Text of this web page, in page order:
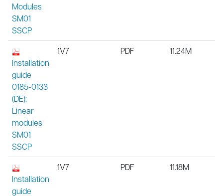
Modules
SM01
SSCP
Installation
guide
0185-0133
(DE):
Linear
modules
SM01
SSCP
1V7 PDF 11.24M
Installation
guide
1V7 PDF 11.18M